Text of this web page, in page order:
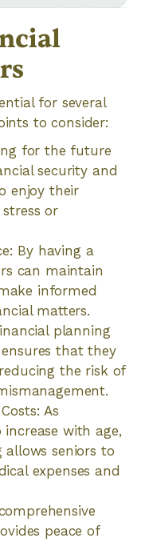
for several
to consider:
for the future
security and
enjoy their
or
By having a
can maintain
informed
matters.
planning
that they
the risk of
As
with age,
seniors to
expenses and
peace of